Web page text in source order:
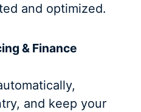
and optimized.
& Finance
and keep your